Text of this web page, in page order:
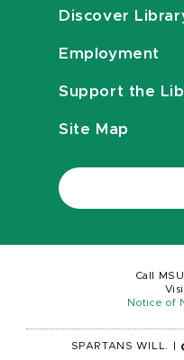
Discover
Employment
Support the
Site Map
Call
Notice of
SPARTANS WILL.